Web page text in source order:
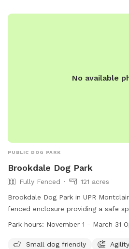
No available
PUBLIC DOG PARK
Brookdale Dog Park
Fully Fenced
121 acres
Brookdale Dog Park in UPR
fenced enclosure providing a safe
and socialize. The park follows
requirements, limits on the number
Park hours: November 1 - March 31
Small dog friendly